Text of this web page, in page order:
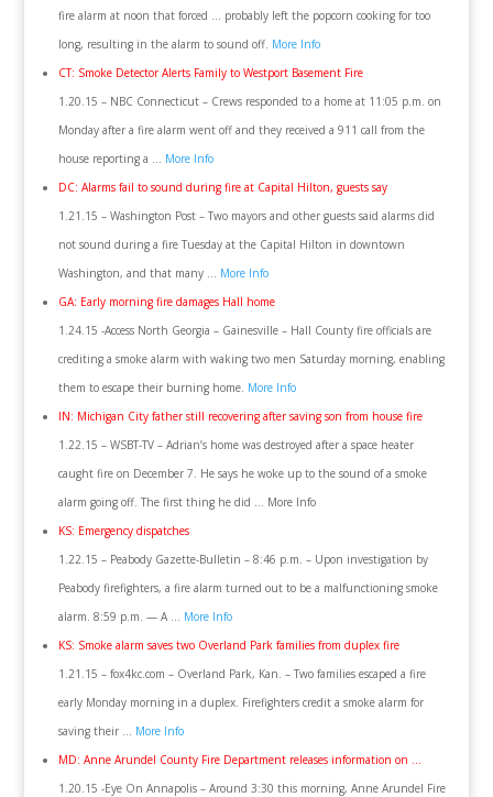
fire alarm at noon that forced … probably left the popcorn cooking for too
long, resulting in the alarm to sound off. More Info
CT: Smoke Detector Alerts Family to Westport Basement Fire
1.20.15 – NBC Connecticut – Crews responded to a home at 11:05 p.m. on
Monday after a fire alarm went off and they received a 911 call from the
house reporting a … More Info
DC: Alarms fail to sound during fire at Capital Hilton, guests say
1.21.15 – Washington Post – Two mayors and other guests said alarms did
not sound during a fire Tuesday at the Capital Hilton in downtown
Washington, and that many … More Info
GA: Early morning fire damages Hall home
1.24.15 -Access North Georgia – Gainesville – Hall County fire officials are
crediting a smoke alarm with waking two men Saturday morning, enabling
them to escape their burning home. More Info
IN: Michigan City father still recovering after saving son from house fire
1.22.15 – WSBT-TV – Adrian’s home was destroyed after a space heater
caught fire on December 7. He says he woke up to the sound of a smoke
alarm going off. The first thing he did … More Info
KS: Emergency dispatches
1.22.15 – Peabody Gazette-Bulletin – 8:46 p.m. – Upon investigation by
Peabody firefighters, a fire alarm turned out to be a malfunctioning smoke
alarm. 8:59 p.m. — A … More Info
KS: Smoke alarm saves two Overland Park families from duplex fire
1.21.15 – fox4kc.com – Overland Park, Kan. – Two families escaped a fire
early Monday morning in a duplex. Firefighters credit a smoke alarm for
saving their … More Info
MD: Anne Arundel County Fire Department releases information on …
1.20.15 -Eye On Annapolis – Around 3:30 this morning, Anne Arundel Fire